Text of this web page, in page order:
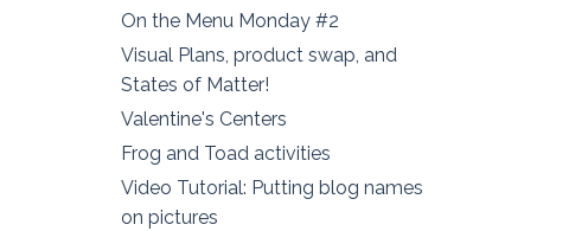
On the Menu Monday #2
Visual Plans, product swap, and
States of Matter!
Valentine's Centers
Frog and Toad activities
Video Tutorial: Putting blog names
on pictures